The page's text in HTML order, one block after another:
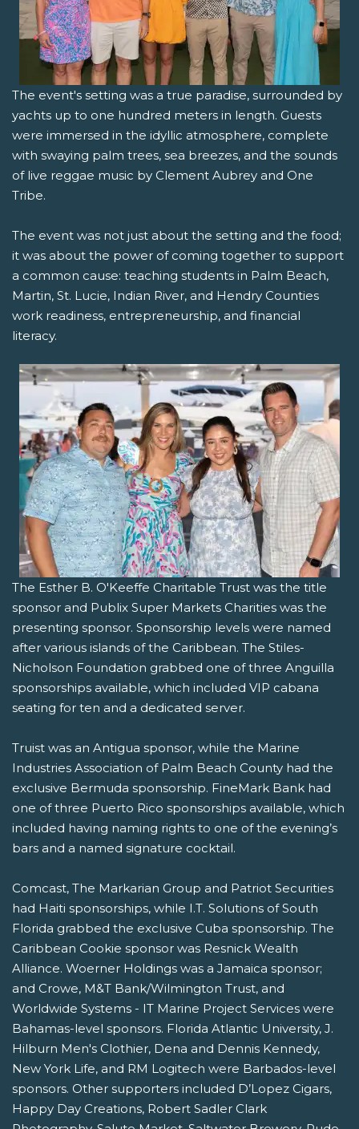
The event's setting was a true paradise, surrounded by
yachts up to one hundred meters in length. Guests
were immersed in the idyllic atmosphere, complete
with swaying palm trees, sea breezes, and the sounds
of live reggae music by Clement Aubrey and One
Tribe.
The event was not just about the setting and the food;
it was about the power of coming together to support
a common cause: teaching students in Palm Beach,
Martin, St. Lucie, Indian River, and Hendry Counties
work readiness, entrepreneurship, and financial
literacy.
The Esther B. O'Keeffe Charitable Trust was the title
sponsor and Publix Super Markets Charities was the
presenting sponsor. Sponsorship levels were named
after various islands of the Caribbean. The Stiles-
Nicholson Foundation grabbed one of three Anguilla
sponsorships available, which included VIP cabana
seating for ten and a dedicated server.
Truist was an Antigua sponsor, while the Marine
Industries Association of Palm Beach County had the
exclusive Bermuda sponsorship. FineMark Bank had
one of three Puerto Rico sponsorships available, which
included having naming rights to one of the evening’s
bars and a named signature cocktail.
Comcast, The Markarian Group and Patriot Securities
had Haiti sponsorships, while I.T. Solutions of South
Florida grabbed the exclusive Cuba sponsorship. The
Caribbean Cookie sponsor was Resnick Wealth
Alliance. Woerner Holdings was a Jamaica sponsor;
and Crowe, M&T Bank/Wilmington Trust, and
Worldwide Systems - IT Marine Project Services were
Bahamas-level sponsors. Florida Atlantic University, J.
Hilburn Men's Clothier, Dena and Dennis Kennedy,
New York Life, and RM Logitech were Barbados-level
sponsors. Other supporters included D’Lopez Cigars,
Happy Day Creations, Robert Sadler Clark